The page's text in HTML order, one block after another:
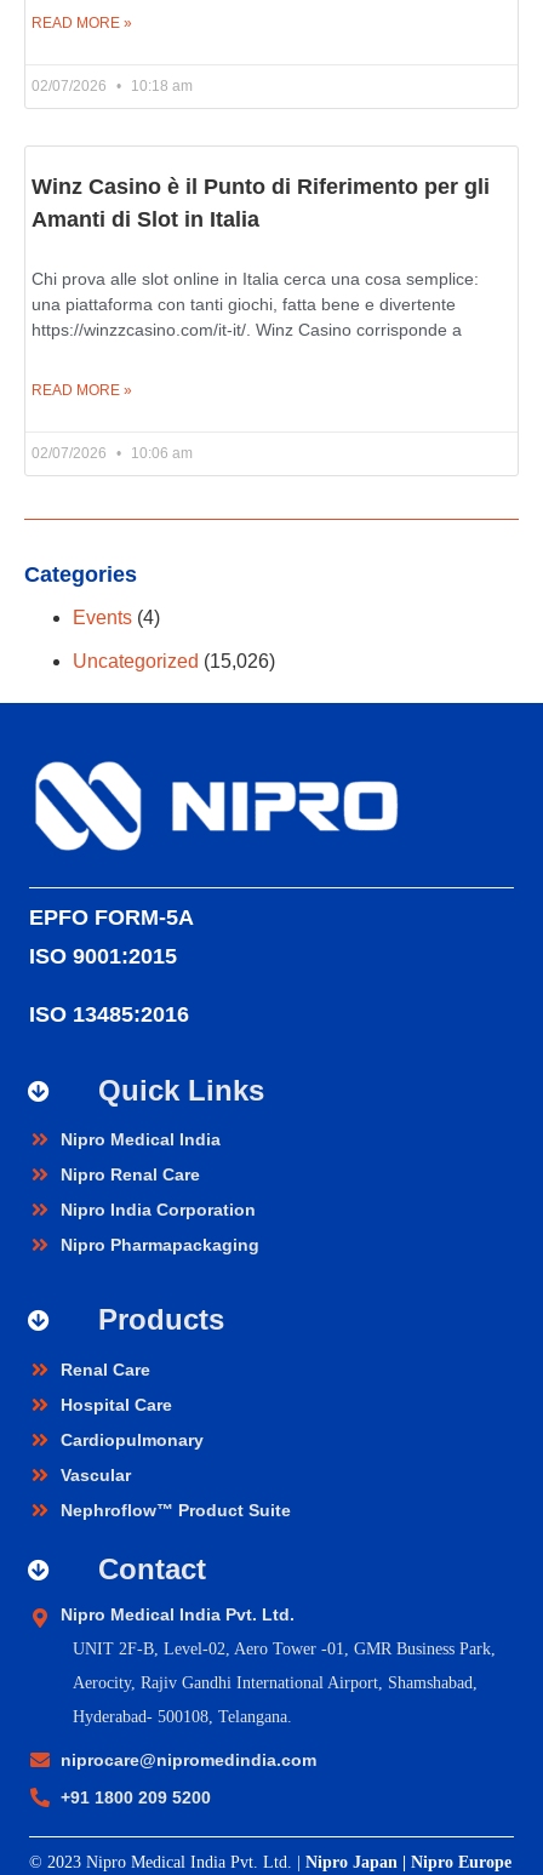
READ MORE »
02/07/2026 10:18 am
Winz Casino è il Punto di Riferimento per gli
Amanti di Slot in Italia
Chi prova alle slot online in Italia cerca una cosa semplice:
una piattaforma con tanti giochi, fatta bene e divertente
https://winzzcasino.com/it-it/. Winz Casino corrisponde a
READ MORE »
02/07/2026 10:06 am
Categories
Events (4)
Uncategorized (15,026)
EPFO FORM-5A
ISO 9001:2015
ISO 13485:2016
Quick Links
Nipro Medical India
Nipro Renal Care
Nipro India Corporation
Nipro Pharmapackaging
Products
Renal Care
Hospital Care
Cardiopulmonary
Vascular
Nephroflow™ Product Suite
Contact
Nipro Medical India Pvt. Ltd.
UNIT 2F-B, Level-02, Aero Tower -01, GMR Business Park,
Aerocity, Rajiv Gandhi International Airport, Shamshabad,
Hyderabad- 500108, Telangana.
niprocare@nipromedindia.com
+91 1800 209 5200
© 2023 Nipro Medical India Pvt. Ltd. | Nipro Japan Nipro Europe